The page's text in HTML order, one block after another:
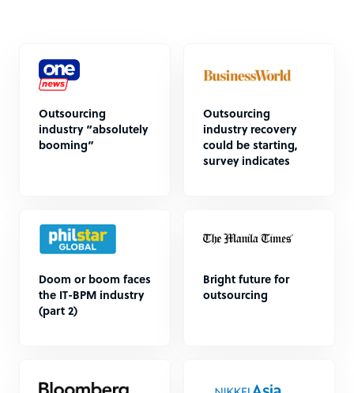
Outsourcing
industry “absolutely
booming”
Outsourcing
industry recovery
could be starting,
survey indicates
Doom or boom faces
the IT-BPM industry
(part 2)
Bright future for
outsourcing